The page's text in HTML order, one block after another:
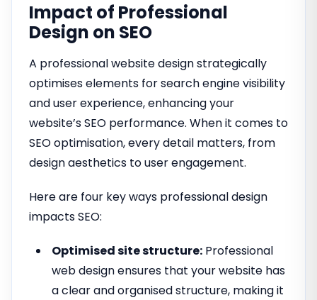
Impact of Professional
Design on SEO
A professional website design strategically
optimises elements for search engine visibility
and user experience, enhancing your
website’s SEO performance. When it comes to
SEO optimisation, every detail matters, from
design aesthetics to user engagement.
Here are four key ways professional design
impacts SEO:
Optimised site structure: Professional
web design ensures that your website has
a clear and organised structure, making it